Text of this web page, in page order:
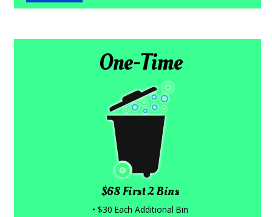
One-Time
$68 First 2 Bins
• $30 Each Additional Bin